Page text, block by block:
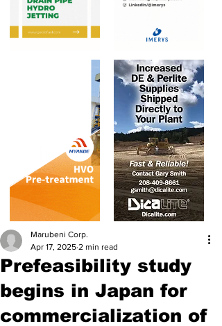
Prefeasibility study
begins in Japan for
commercialization of
Marubeni Corp.
Apr 17, 2025 2 min read